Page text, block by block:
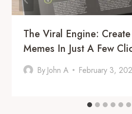
The Viral Engine:
Memes In Just A Few
By John A February 3,